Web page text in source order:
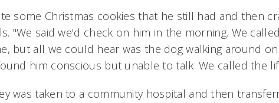
some Christmas cookies that he still had and then
"We said we'd check on him in the morning. We
but all we could hear was the dog walking around
him conscious but unable to talk. We called the
was taken to a community hospital and then